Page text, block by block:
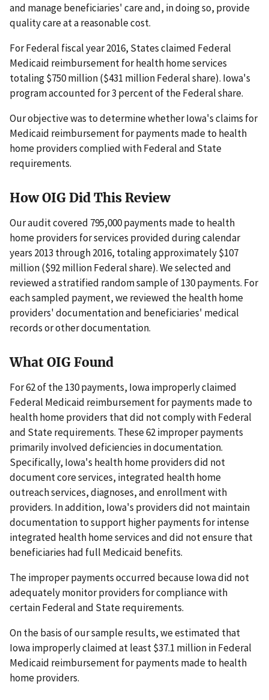
and manage beneficiaries' care and, in doing so, provide
quality care at a reasonable cost.
For Federal fiscal year 2016, States claimed Federal
Medicaid reimbursement for health home services
totaling $750 million ($431 million Federal share). Iowa's
program accounted for 3 percent of the Federal share.
Our objective was to determine whether Iowa's claims for
Medicaid reimbursement for payments made to health
home providers complied with Federal and State
requirements.
How OIG Did This Review
Our audit covered 795,000 payments made to health
home providers for services provided during calendar
years 2013 through 2016, totaling approximately $107
million ($92 million Federal share). We selected and
reviewed a stratified random sample of 130 payments. For
each sampled payment, we reviewed the health home
providers' documentation and beneficiaries' medical
records or other documentation.
What OIG Found
For 62 of the 130 payments, Iowa improperly claimed
Federal Medicaid reimbursement for payments made to
health home providers that did not comply with Federal
and State requirements. These 62 improper payments
primarily involved deficiencies in documentation.
Specifically, Iowa's health home providers did not
document core services, integrated health home
outreach services, diagnoses, and enrollment with
providers. In addition, Iowa's providers did not maintain
documentation to support higher payments for intense
integrated health home services and did not ensure that
beneficiaries had full Medicaid benefits.
The improper payments occurred because Iowa did not
adequately monitor providers for compliance with
certain Federal and State requirements.
On the basis of our sample results, we estimated that
Iowa improperly claimed at least $37.1 million in Federal
Medicaid reimbursement for payments made to health
home providers.